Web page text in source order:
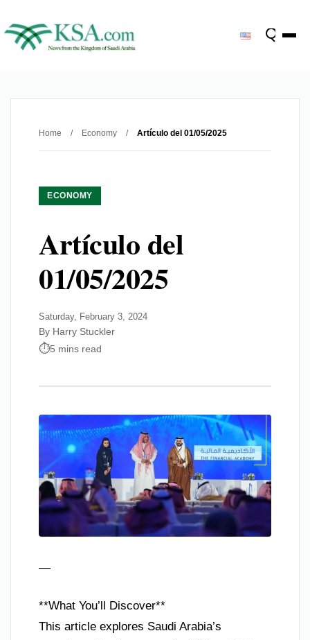
Home / Economy / Artículo del 01/05/2025
ECONOMY
Artículo del
01/05/2025
Saturday, February 3, 2024
By Harry Stuckler
5 mins read
—
**What You’ll Discover**
This article explores Saudi Arabia’s